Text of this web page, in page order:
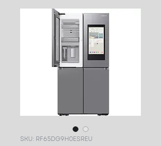
SKU: RF65DG9H0ESREU